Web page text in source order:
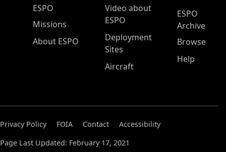
ESPO Main Menu
ESPO
Missions
About ESPO
Video about
ESPO
Deployment
Sites
Aircraft
ESPO
Archive
Browse
Help
Privacy Policy FOIA Contact
Accessibility
Page Last Updated: February 17, 2021